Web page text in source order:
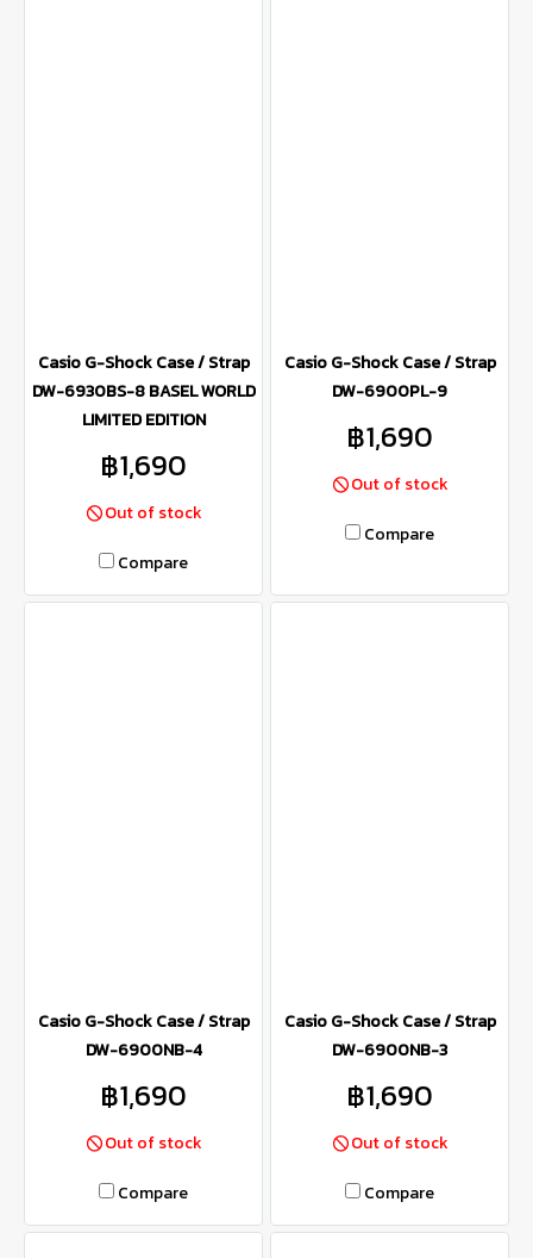
Casio G-Shock Case / Strap
DW-6930BS-8 BASEL WORLD
LIMITED EDITION
฿1,690
Out of stock
Compare
Casio G-Shock Case / Strap
DW-6900PL-9
฿1,690
Out of stock
Compare
Casio G-Shock Case / Strap
DW-6900NB-4
฿1,690
Out of stock
Compare
Casio G-Shock Case / Strap
DW-6900NB-3
฿1,690
Out of stock
Compare